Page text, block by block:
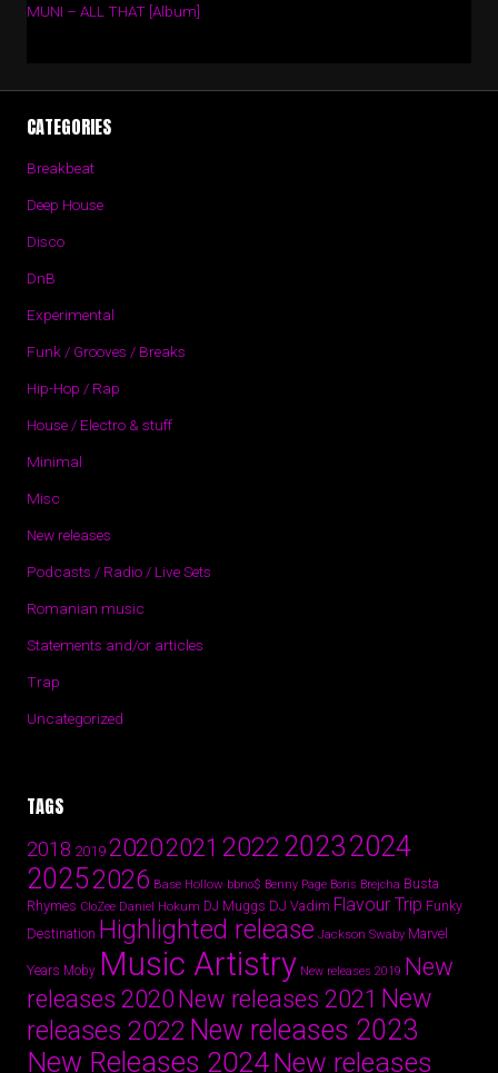
MUNI – ALL THAT [Album]
CATEGORIES
Breakbeat
Deep House
Disco
DnB
Experimental
Funk / Grooves / Breaks
Hip-Hop / Rap
House / Electro & stuff
Minimal
Misc
New releases
Podcasts / Radio / Live Sets
Romanian music
Statements and/or articles
Trap
Uncategorized
TAGS
2018 201920202021 2022 20232024
20252026 Base Hollow bbno$ Benny Page Boris Brejcha Busta
Rhymes CloZee Daniel Hokum DJ Muggs DJ Vadim Flavour Trip Funky
Destination Highlighted release Jackson Swaby Marvel
Years Moby Music Artistry New releases 2019 New
releases 2020 New releases 2021 New
releases 2022 New releases 2023
New Releases 2024New releases